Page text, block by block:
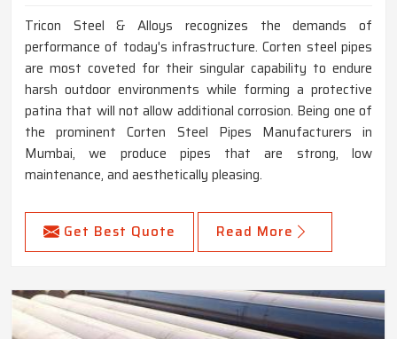
Tricon Steel & Alloys recognizes the demands of
performance of today's infrastructure. Corten steel pipes
are most coveted for their singular capability to endure
harsh outdoor environments while forming a protective
patina that will not allow additional corrosion. Being one of
the prominent Corten Steel Pipes Manufacturers in
Mumbai, we produce pipes that are strong, low
maintenance, and aesthetically pleasing.
Get Best Quote Read More